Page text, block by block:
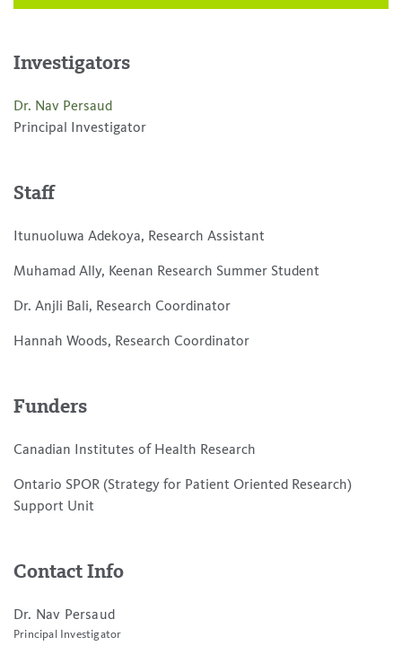
Investigators
Dr. Nav Persaud
Principal Investigator
Staff
Itunuoluwa Adekoya, Research Assistant
Muhamad Ally, Keenan Research Summer Student
Dr. Anjli Bali, Research Coordinator
Hannah Woods, Research Coordinator
Funders
Canadian Institutes of Health Research
Ontario SPOR (Strategy for Patient Oriented Research)
Support Unit
Contact Info
Dr. Nav Persaud
Principal Investigator